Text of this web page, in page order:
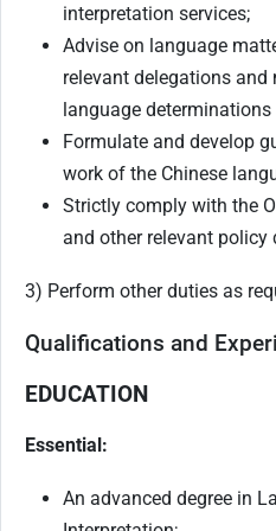
interpretation services;
Advise on language
relevant delegations
language determinations
Formulate and develop
work of the Chinese
Strictly comply with the
and other relevant policy
3) Perform other duties as
Qualifications and
EDUCATION
Essential:
An advanced degree in